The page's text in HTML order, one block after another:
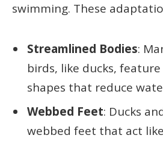
swimming. These
Streamlined Bodies:
birds, like ducks,
shapes that reduce
Webbed Feet: Ducks
webbed feet that act